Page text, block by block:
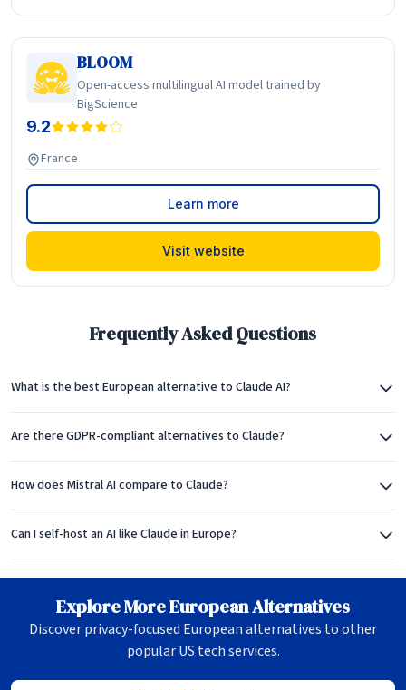
BLOOM
Open-access multilingual AI model trained by
BigScience
9.2
France
Learn more
Visit website
Frequently Asked Questions
What is the best European alternative to Claude AI?
Are there GDPR-compliant alternatives to Claude?
How does Mistral AI compare to Claude?
Can I self-host an AI like Claude in Europe?
Explore More European Alternatives
Discover privacy-focused European alternatives to other
popular US tech services.